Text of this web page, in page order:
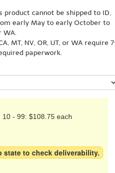
product cannot be shipped to ID,
early May to early October to
WA.
MT, NV, OR, UT, or WA require
paperwork.
10 - 99: $108.75 each
state to check deliverability.